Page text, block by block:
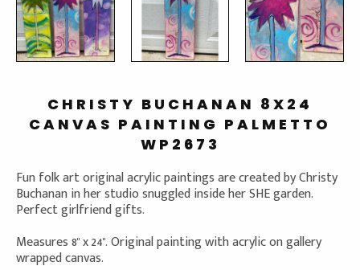
CHRISTY BUCHANAN 8X24
CANVAS PAINTING PALMETTO
WP2673
Fun folk art original acrylic paintings are created by Christy
Buchanan in her studio snuggled inside her SHE garden.
Perfect girlfriend gifts.
Measures 8" x 24". Original painting with acrylic on gallery
wrapped canvas.